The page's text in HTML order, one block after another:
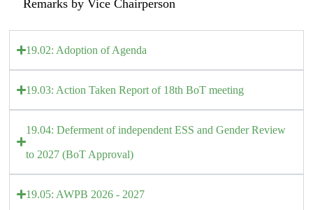
Remarks by Vice Chairperson
19.02: Adoption of Agenda
19.03: Action Taken Report of 18th BoT meeting
19.04: Deferment of independent ESS and Gender Review
to 2027 (BoT Approval)
19.05: AWPB 2026 - 2027